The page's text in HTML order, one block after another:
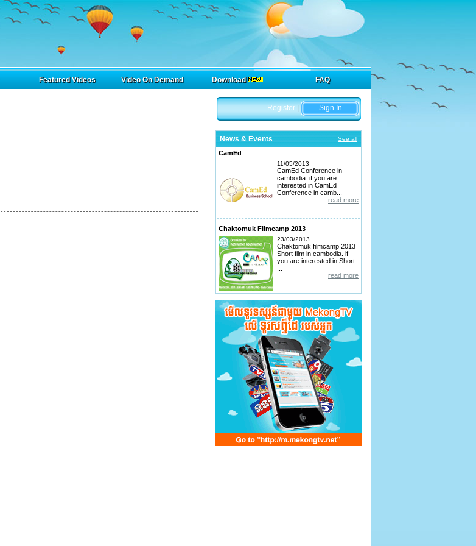
Featured Videos Video On Demand Download FAQ
Sign In
Register
News & Events See all
CamEd
11/05/2013
CamEd Conference in
cambodia. if you are
interested in CamEd
Conference in camb...
read more
Chaktomuk Filmcamp 2013
23/03/2013
Chaktomuk filmcamp 2013
Short film in cambodia. if
you are interested in Short
read more